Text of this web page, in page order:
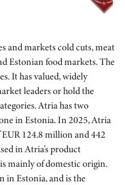
and markets cold cuts, meat
Estonian food markets. The
It has valued, widely
leaders or hold the
Atria has two
in Estonia. In 2025, Atria
124.8 million and 442
in Atria’s product
mainly of domestic origin.
in Estonia, and is the